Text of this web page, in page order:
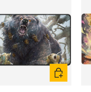
Add to cart